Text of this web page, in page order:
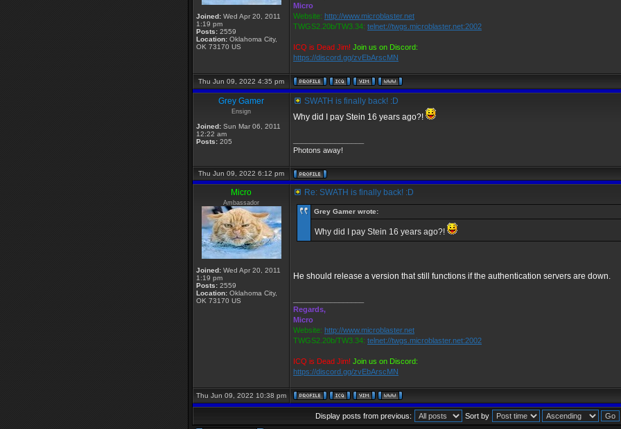
Joined: Wed Apr 20, 2011
1:19 pm
Posts: 2559
Location: Oklahoma City,
OK 73170 US
Micro
Website: http://www.microblaster.net
TWGS2.20b/TW3.34: telnet://twgs.microblaster.net:2002
ICQ is Dead Jim! Join us on Discord:
https://discord.gg/zvEbArscMN
Thu Jun 09, 2022 4:35 pm
Grey Gamer
Ensign
Joined: Sun Mar 06, 2011
12:22 am
Posts: 205
SWATH is finally back! :D
Why did I pay Stein 16 years ago?!
Photons away!
Thu Jun 09, 2022 6:12 pm
Micro
Ambassador
Joined: Wed Apr 20, 2011
1:19 pm
Posts: 2559
Location: Oklahoma City,
OK 73170 US
Re: SWATH is finally back! :D
Grey Gamer wrote:
Why did I pay Stein 16 years ago?!
He should release a version that still functions if the authentication servers are down.
Regards,
Micro
Website: http://www.microblaster.net
TWGS2.20b/TW3.34: telnet://twgs.microblaster.net:2002
ICQ is Dead Jim! Join us on Discord:
https://discord.gg/zvEbArscMN
Thu Jun 09, 2022 10:38 pm
Display posts from previous: Sort by